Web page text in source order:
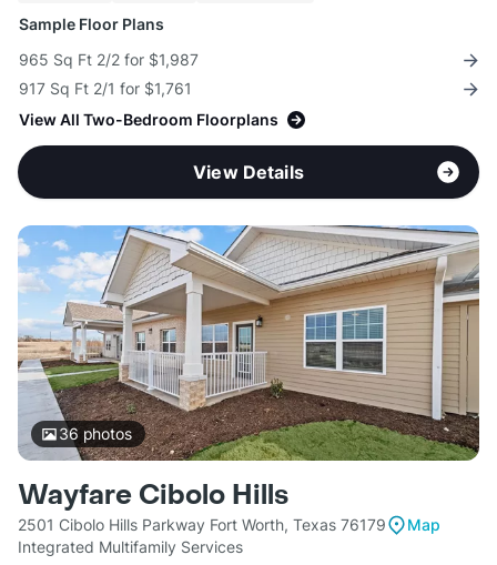
Sample Floor Plans
965 Sq Ft 2/2 for $1,987
917 Sq Ft 2/1 for $1,761
View All Two-Bedroom Floorplans
View Details
36photos
Wayfare Cibolo Hills
2501 Cibolo Hills Parkway Fort Worth, Texas 76179
Map
Integrated Multifamily Services